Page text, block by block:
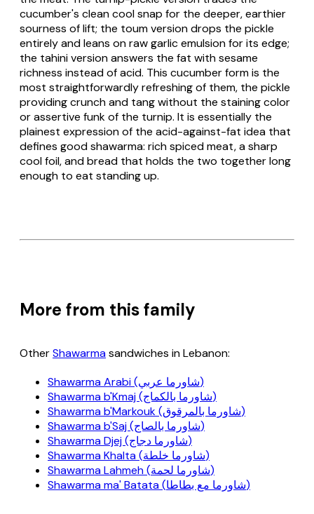
cucumber's clean cool snap for the deeper, earthier
sourness oflift; the toum version drops the pickle
entirely and leans on raw garlic emulsion for its edge;
the tahini version answers the fat with sesame
richness instead of acid. This cucumber form is the
most straightforwardly refreshing of them, the pickle
providing crunch and tang without the staining color
or assertive funk of the turnip. It is essentially the
plainest expression of the acid-against-fat idea that
defines good shawarma: rich spiced meat, a sharp
cool foil, and bread that holds the two together long
enough to eat standing up.
More from this family
OtherShawarmasandwiches in Lebanon:
Shawarma Arabi (شاورما عربي)
Shawarma b'Kmaj (شاورما بالكماج)
Shawarma b'Markouk (شاورما بالمرقوق)
Shawarma b'Saj (شاورما بالصاج)
Shawarma Djej (شاورما دجاج)
Shawarma Khalta (شاورما خلطة)
Shawarma Lahmeh (شاورما لحمة)
Shawarma ma' Batata (شاورما مع بطاطا)